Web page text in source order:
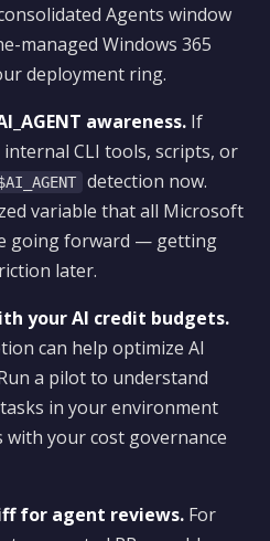
Agents window
managed Windows 365
deployment ring.
awareness. If
CLI tools, scripts, or
detection now.
variable that all Microsoft
going forward — getting
later.
your AI credit budgets.
can help optimize AI
a pilot to understand
in your environment
your cost governance
for agent reviews. For